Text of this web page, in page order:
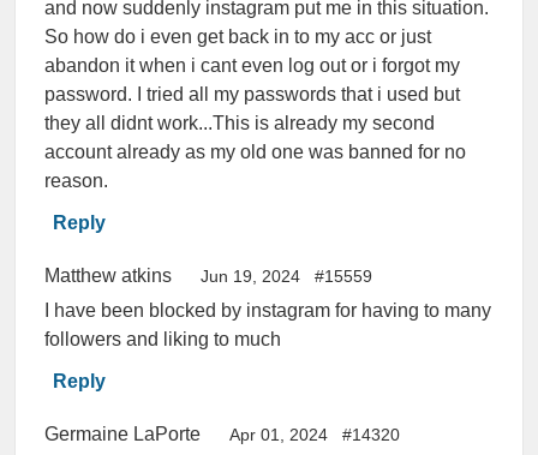
and now suddenly instagram put me in this situation.
So how do i even get back in to my acc or just
abandon it when i cant even log out or i forgot my
password. I tried all my passwords that i used but
they all didnt work...This is already my second
account already as my old one was banned for no
reason.
Reply
Matthew atkins Jun 19, 2024 #15559
I have been blocked by instagram for having to many
followers and liking to much
Reply
Germaine LaPorte Apr 01, 2024 #14320